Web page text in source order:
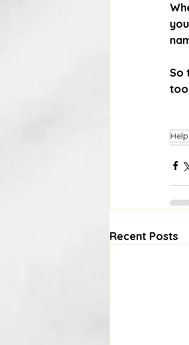
So
Recent Posts